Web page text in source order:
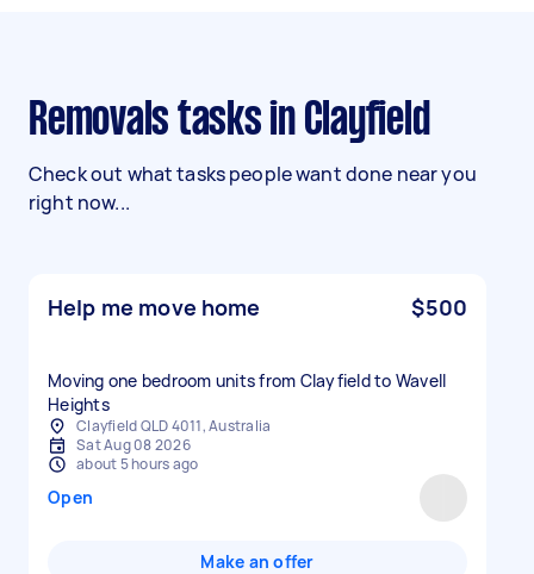
Removals tasks in Clayfield
Check out what tasks people want done near you
right now...
Help me move home $500
Moving one bedroom units from Clayfield to Wavell
Heights
Clayfield QLD 4011, Australia
Sat Aug 08 2026
about 5 hours ago
Open
Make an offer